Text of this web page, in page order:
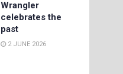
Wrangler
celebrates the
past
2 JUNE 2026